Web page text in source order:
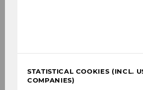
Wiener Symposion zum
01.06.2010
STATISTICAL COOKIES (INCL.
COMPANIES)